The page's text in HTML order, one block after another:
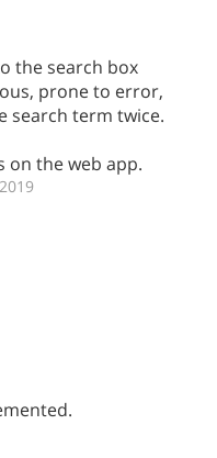
the search box
prone to error,
search term twice.
on the web app.